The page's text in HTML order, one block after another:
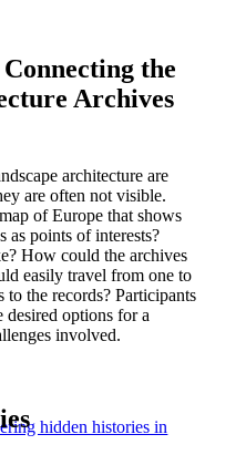
hidden histories in
the
Archives
architecture are
are often not visible.
of Europe that shows
as points of interests?
How could the archives
easily travel from one to
to the records? Participants
desired options for a
involved.